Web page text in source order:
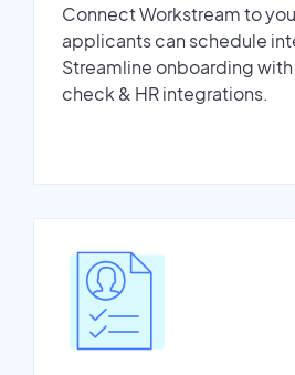
Connect Workstream to
applicants can schedule
Streamline onboarding
check & HR integrations.